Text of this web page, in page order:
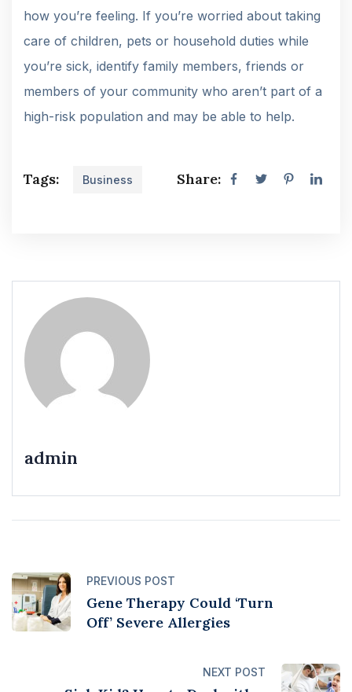
how you’re feeling. If you’re worried about taking
care of children, pets or household duties while
you’re sick, identify family members, friends or
members of your community who aren’t part of a
high-risk population and may be able to help.
Tags: Business Share:
admin
PREVIOUS POST
Gene Therapy Could ‘Turn
Off’ Severe Allergies
NEXT POST